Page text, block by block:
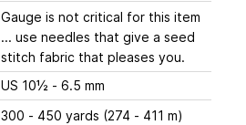
Gauge is not critical for this item
... use needles that give a seed
stitch fabric that pleases you.
US 10½ - 6.5 mm
300 - 450 yards (274 - 411 m)